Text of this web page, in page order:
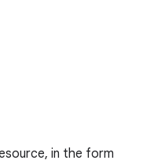
in the form